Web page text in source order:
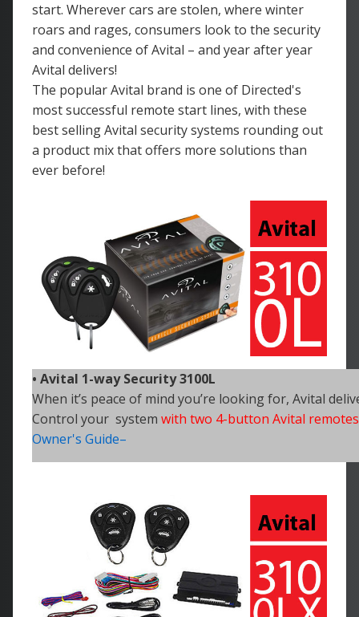
start. Wherever cars are stolen, where winter
roars and rages, consumers look to the security
and convenience of Avital – and year after year
Avital delivers!
The popular Avital brand is one of Directed's
most successful remote start lines, with these
best selling Avital security systems rounding out
a product mix that offers more solutions than
ever before!
• Avital 1-way Security 3100L
When it’s peace of mind you’re looking for, Avital
Control your system with two 4-button Avital remotes
Owner's Guide–